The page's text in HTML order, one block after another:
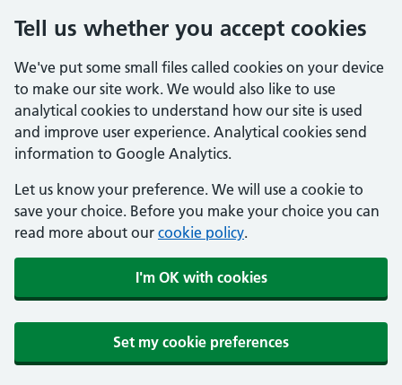
Tell us whether you accept cookies
We've put some small files called cookies on your device
to make our site work. We would also like to use
analytical cookies to understand how our site is used
and improve user experience. Analytical cookies send
information to Google Analytics.
Let us know your preference. We will use a cookie to
save your choice. Before you make your choice you can
read more about our cookie policy.
I'm OK with cookies
Set my cookie preferences